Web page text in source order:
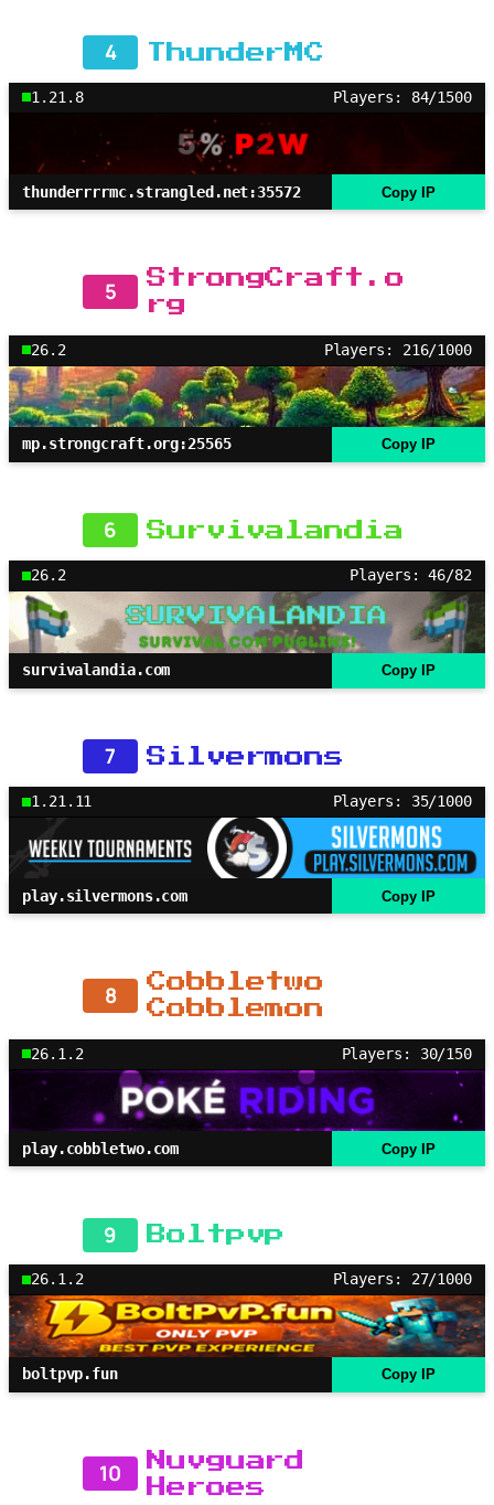
4 ThunderMC
1.21.8 Players: 84/1500
thunderrrrmc.strangled.net:35572 Copy IP
5
StrongCraft.o
rg
26.2 Players: 216/1000
mp.strongcraft.org:25565 Copy IP
6 Survivalandia
26.2 Players: 46/82
survivalandia.com Copy IP
7 Silvermons
1.21.11 Players: 35/1000
play.silvermons.com Copy IP
8
Cobbletwo
Cobblemon
26.1.2 Players: 30/150
play.cobbletwo.com Copy IP
9 Boltpvp
26.1.2 Players: 27/1000
boltpvp.fun Copy IP
10
Nuvguard
Heroes